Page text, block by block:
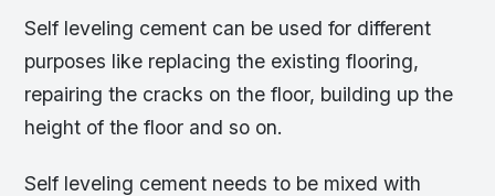
Self leveling cement can be used for different
purposes like replacing the existing flooring,
repairing the cracks on the floor, building up the
height of the floor and so on.
Self leveling cement needs to be mixed with